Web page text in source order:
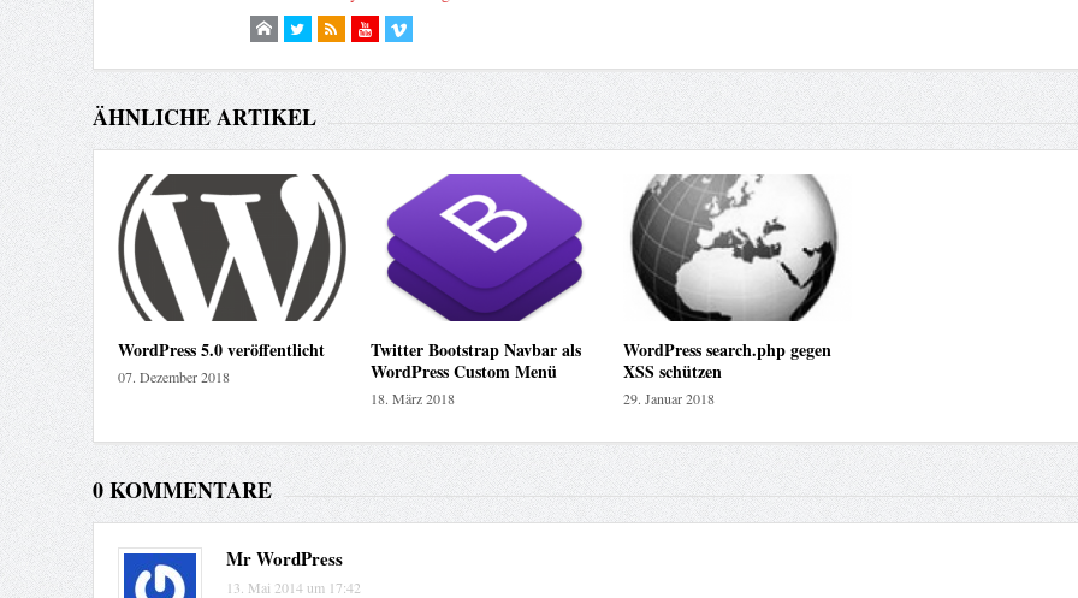
ÄHNLICHE ARTIKEL
WordPress 5.0 veröffentlicht
07. Dezember 2018
Twitter Bootstrap Navbar als
WordPress Custom Menü
18. März 2018
WordPress search.php gegen
XSS schützen
29. Januar 2018
0 KOMMENTARE
Mr WordPress
13. Mai 2014 um 17:42